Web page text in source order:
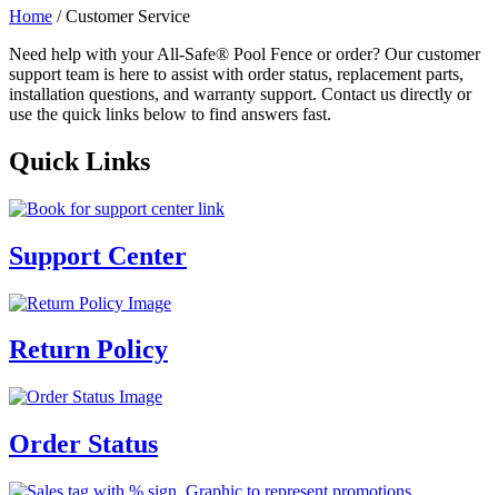
Home / Customer Service
Need help with your All-Safe® Pool Fence or order? Our customer
support team is here to assist with order status, replacement parts,
installation questions, and warranty support. Contact us directly or
use the quick links below to find answers fast.
Quick Links
Support Center
Return Policy
Order Status